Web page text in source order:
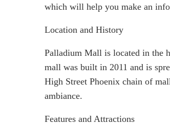
which will help you make an
Location and History
Palladium Mall is located in the
mall was built in 2011 and is
High Street Phoenix chain of
ambiance.
Features and Attractions